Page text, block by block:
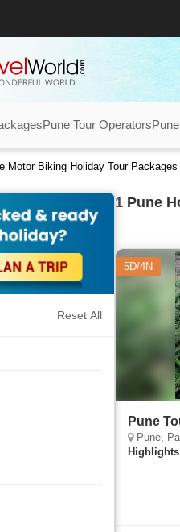
Pune Tour Operators
Motor Biking Holiday Tour Packages
Reset All
1 Pune
5D/4N
Pune
Pune,
Highlights